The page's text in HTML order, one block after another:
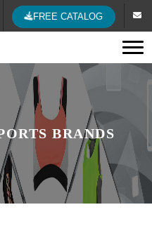
FREE CATALOG
BRANDS